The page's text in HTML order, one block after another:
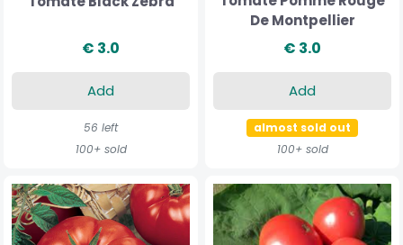
€ 3.0
Add
56 left
100+ sold
De Montpellier
€ 3.0
Add
almost sold out
100+ sold